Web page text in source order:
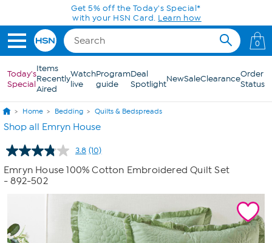
Skip to Main ContentGet 5% off the Today's Special*
with your HSN Card. Learn how
0
Today's
Special
Items
Recently
Aired
Watch
live
Program
guide
Deal
SpotlightNewSaleClearanceOrder
Status
Home Bedding Quilts & Bedspreads
Shop all Emryn House
3.8 Read
10
Reviews.
page
link.
(10)
Emryn House 100% Cotton Embroidered Quilt Set
- 892-502